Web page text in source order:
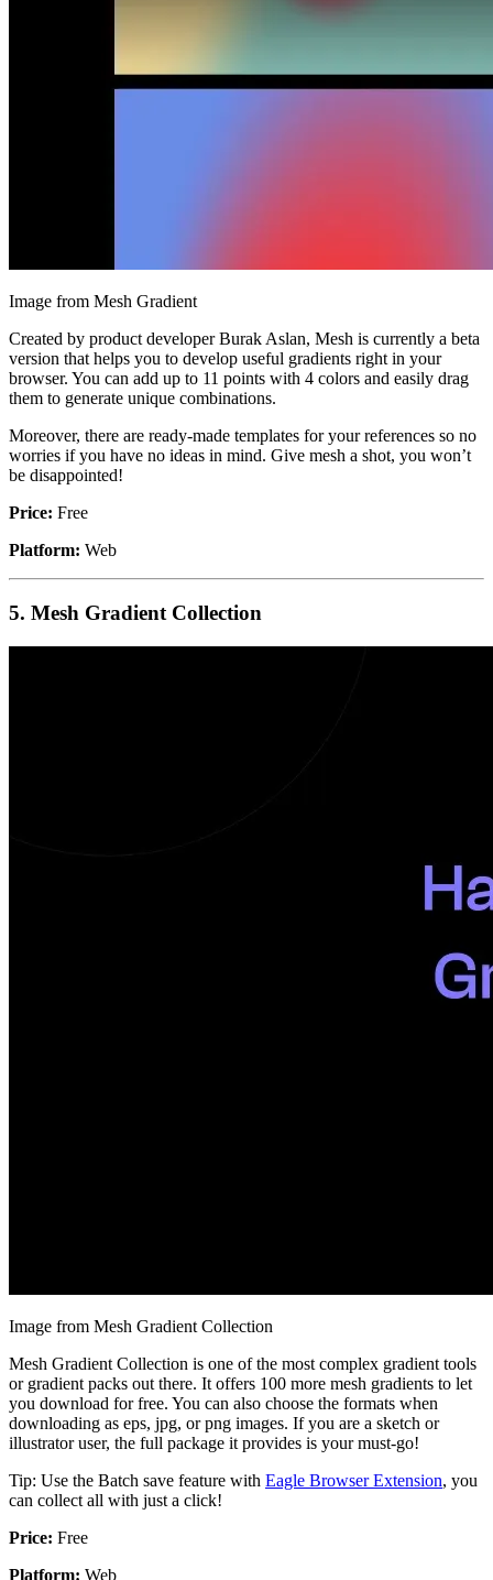
Image from Mesh Gradient
Created by product developer Burak Aslan, Mesh is currently a beta
version that helps you to develop useful gradients right in your
browser. You can add up to 11 points with 4 colors and easily drag
them to generate unique combinations.
Moreover, there are ready-made templates for your references so no
worries if you have no ideas in mind. Give mesh a shot, you won’t
be disappointed!
Price: Free
Platform: Web
5. Mesh Gradient Collection
Image from Mesh Gradient Collection
Mesh Gradient Collection is one of the most complex gradient tools
or gradient packs out there. It offers 100 more mesh gradients to let
you download for free. You can also choose the formats when
downloading as eps, jpg, or png images. If you are a sketch or
illustrator user, the full package it provides is your must-go!
Tip: Use the Batch save feature with Eagle Browser Extension, you
can collect all with just a click!
Price: Free
Platform: Web